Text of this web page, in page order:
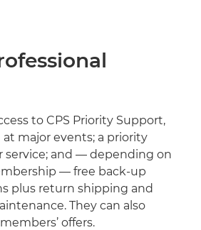
to CPS Priority Support,
major events; a priority
service; and — depending on
— free back-up
plus return shipping and
They can also
offers.